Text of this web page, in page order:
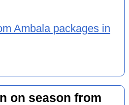
Ambala packages in
on season from